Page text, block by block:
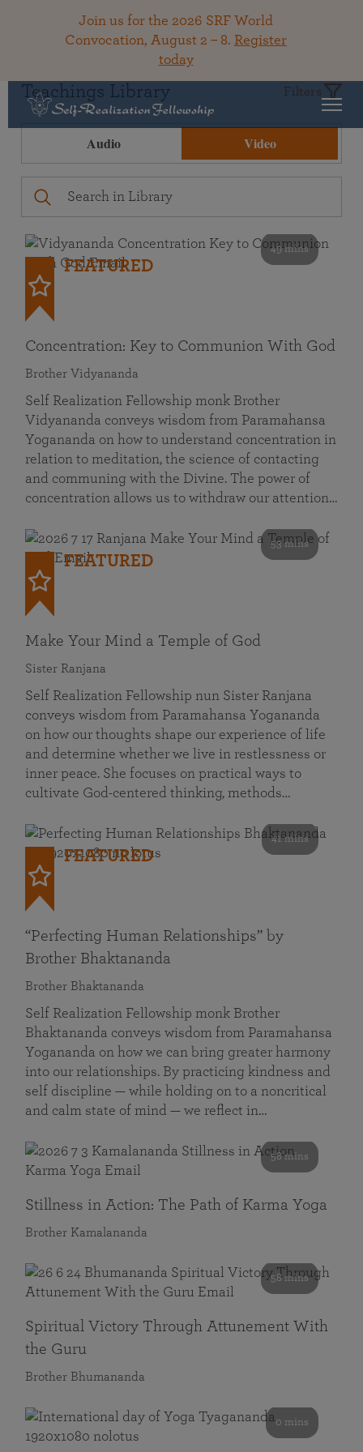
Join us for the 2026 SRF World
Convocation, August 2 – 8. Register
today
Teachings Library Filters
Audio Video
49 mins
FEATURED
Concentration: Key to Communion With God
Brother Vidyananda
Self Realization Fellowship monk Brother
Vidyananda conveys wisdom from Paramahansa
Yogananda on how to understand concentration in
relation to meditation, the science of contacting
and communing with the Divine. The power of
concentration allows us to withdraw our attention…
53 mins
FEATURED
Make Your Mind a Temple of God
Sister Ranjana
Self Realization Fellowship nun Sister Ranjana
conveys wisdom from Paramahansa Yogananda
on how our thoughts shape our experience of life
and determine whether we live in restlessness or
inner peace. She focuses on practical ways to
cultivate God-centered thinking, methods…
41 mins
FEATURED
“Perfecting Human Relationships” by
Brother Bhaktananda
Brother Bhaktananda
Self Realization Fellowship monk Brother
Bhaktananda conveys wisdom from Paramahansa
Yogananda on how we can bring greater harmony
into our relationships. By practicing kindness and
self discipline — while holding on to a noncritical
and calm state of mind — we reflect in…
58 mins
Stillness in Action: The Path of Karma Yoga
Brother Kamalananda
58 mins
Spiritual Victory Through Attunement With
the Guru
Brother Bhumananda
0 mins